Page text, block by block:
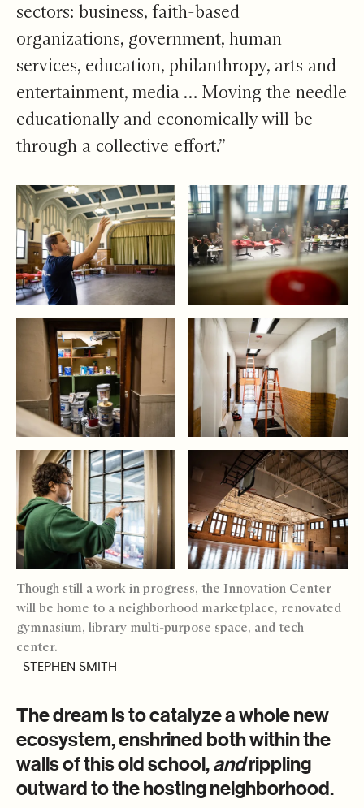
sectors: business, faith-based
organizations, government, human
services, education, philanthropy, arts and
entertainment, media … Moving the needle
educationally and economically will be
through a collective effort.”
Though still a work in progress, the Innovation Center
will be home to a neighborhood marketplace, renovated
gymnasium, library multi-purpose space, and tech
center.
STEPHEN SMITH
The dream is to catalyze a whole new
ecosystem, enshrined both within the
walls of this old school,andrippling
outward to the hosting neighborhood.